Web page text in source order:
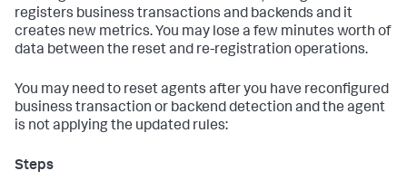
registers business transactions and backends and it
creates new metrics. You may lose a few minutes worth of
data between the reset and re-registration operations.
You may need to reset agents after you have reconfigured
business transaction or backend detection and the agent
is not applying the updated rules: